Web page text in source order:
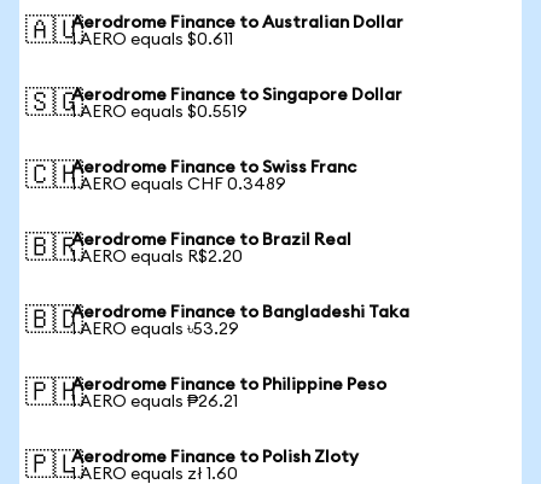
🇦🇺Aerodrome Finance to Australian Dollar
1 AERO equals $0.611
🇸🇬Aerodrome Finance to Singapore Dollar
1 AERO equals $0.5519
🇨🇭Aerodrome Finance to Swiss Franc
1 AERO equals CHF 0.3489
🇧🇷Aerodrome Finance to Brazil Real
1 AERO equals R$2.20
🇧🇩Aerodrome Finance to Bangladeshi Taka
1 AERO equals ৳53.29
🇵🇭Aerodrome Finance to Philippine Peso
1 AERO equals ₱26.21
🇵🇱Aerodrome Finance to Polish Zloty
1 AERO equals zł 1.60